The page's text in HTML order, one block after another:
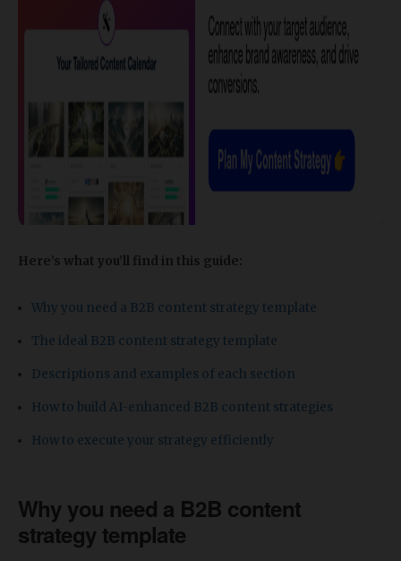
Here’s what you’ll find in this guide:
Why you need a B2B content strategy template
The ideal B2B content strategy template
Descriptions and examples of each section
​How to build AI-enhanced B2B content strategies
How to execute your strategy efficiently
Why you need a B2B content
strategy template